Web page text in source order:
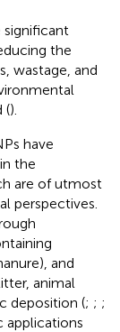
the
wastage, and
().
have
the
are of utmost
perspectives.
and
animal
deposition (; ; ;
applications